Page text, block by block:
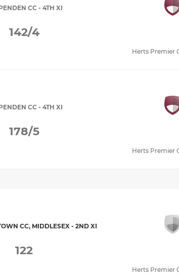
CC - 4TH XI
142/4
Herts Premier
CC - 4TH XI
178/5
Herts Premier
CC, MIDDLESEX - 2ND XI
122
Herts Premier